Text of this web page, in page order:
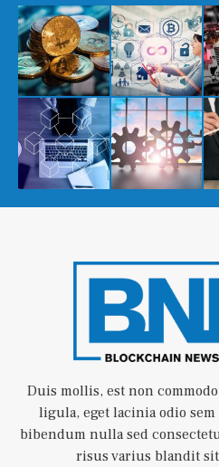
Duis mollis, est non
ligula, eget lacinia odio
bibendum nulla sed
risus varius blandit